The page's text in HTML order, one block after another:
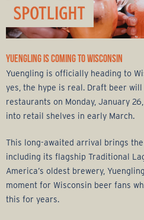
v
e
r
g
e
YUENGLING IS COMING TO WISCONSIN
Yuengling is officially heading to
yes, the hype is real. Draft beer
restaurants on Monday, January
into retail shelves in early March.
This long-awaited arrival brings
including its flagship Traditional
America’s oldest brewery,
moment for Wisconsin beer fans
this for years.